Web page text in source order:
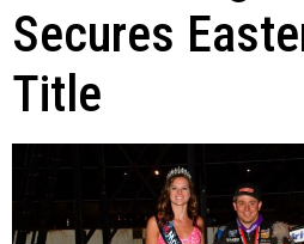
Secures
Title